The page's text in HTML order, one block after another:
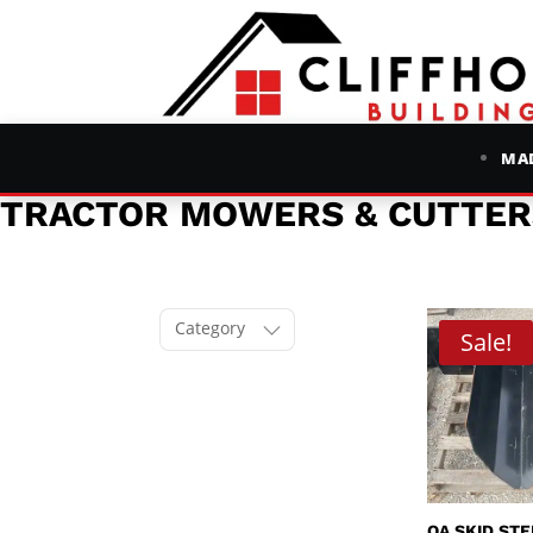
TRACTOR MOWERS &
Category Sale!